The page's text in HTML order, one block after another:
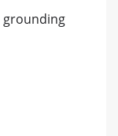
grounding